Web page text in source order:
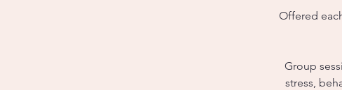
Offered
Group
stress,